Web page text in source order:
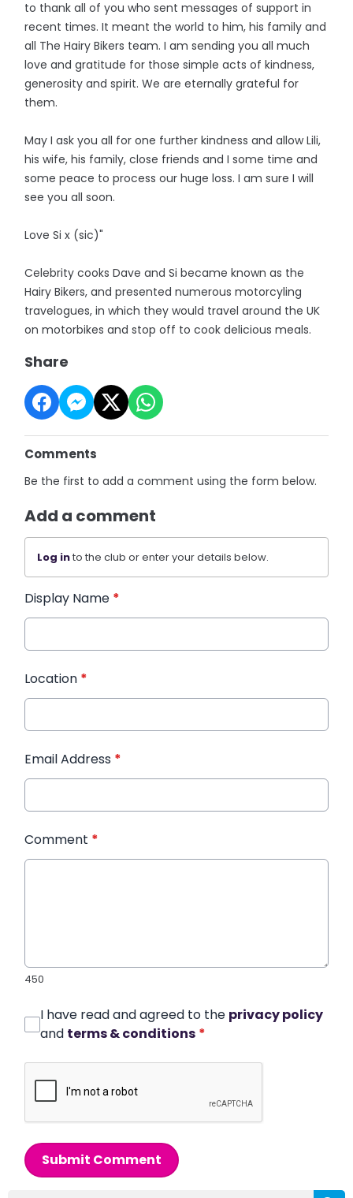
to thank all of you who sent messages of support in
recent times. It meant the world to him, his family and
all The Hairy Bikers team. I am sending you all much
love and gratitude for those simple acts of kindness,
generosity and spirit. We are eternally grateful for
them.
May I ask you all for one further kindness and allow Lili,
his wife, his family, close friends and I some time and
some peace to process our huge loss. I am sure I will
see you all soon.
Love Si x (sic)"
Celebrity cooks Dave and Si became known as the
Hairy Bikers, and presented numerous motorcyling
travelogues, in which they would travel around the UK
on motorbikes and stop off to cook delicious meals.
Share
Comments
Be the first to add a comment using the form below.
Add a comment
Log into the club or enter your details below.
Display Name *
Location *
Email Address *
Comment *
450
I have read and agreed to the privacy policy
and terms & conditions *
Submit Comment